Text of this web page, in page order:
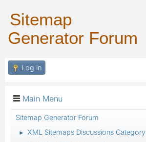
Sitemap
Generator Forum
Log in
Main Menu
Sitemap Generator Forum
► XML Sitemaps Discussions Category